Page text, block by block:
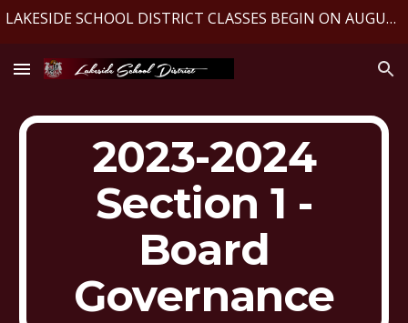
LAKESIDE SCHOOL DISTRICT CLASSES BEGIN ON AUGUST 10, 2026
2023-2024
Section 1 -
Board
Governance